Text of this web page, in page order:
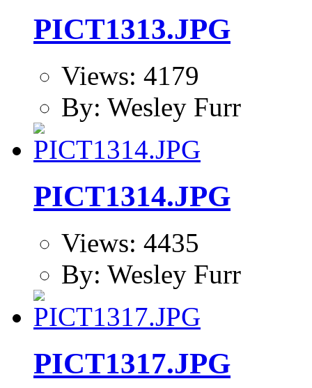
PICT1313.JPG
Views: 4179
By: Wesley Furr
PICT1314.JPG
Views: 4435
By: Wesley Furr
PICT1317.JPG